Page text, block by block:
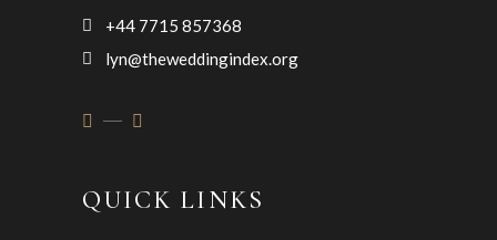
+44 7715 857368
lyn@theweddingindex.org
QUICK LINKS